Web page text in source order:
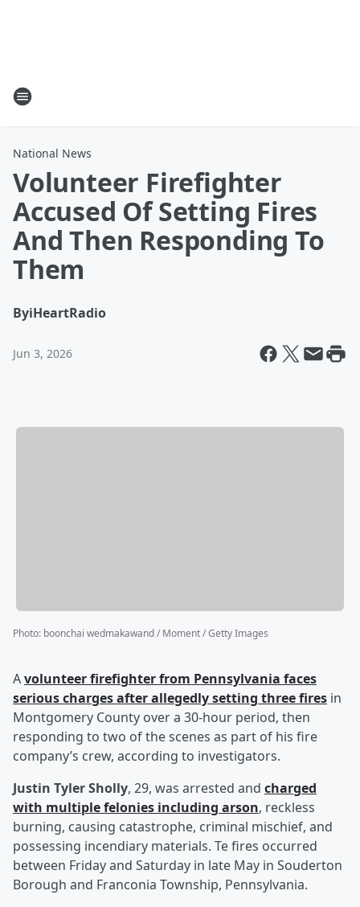
National News
Volunteer Firefighter
Accused Of Setting Fires
And Then Responding To
Them
ByiHeartRadio
Jun 3, 2026
Photo: boonchai wedmakawand / Moment / Getty Images
Avolunteer firefighter from Pennsylvania faces
serious charges after allegedly setting three fires in
Montgomery County over a 30-hour period, then
responding to two of the scenes as part of his fire
company’s crew, according to investigators.
Justin Tyler Sholly, 29, was arrested and charged
with multiple felonies including arson, reckless
burning, causing catastrophe, criminal mischief, and
possessing incendiary materials. Te fires occurred
between Friday and Saturday in late May in Souderton
Borough and Franconia Township, Pennsylvania.